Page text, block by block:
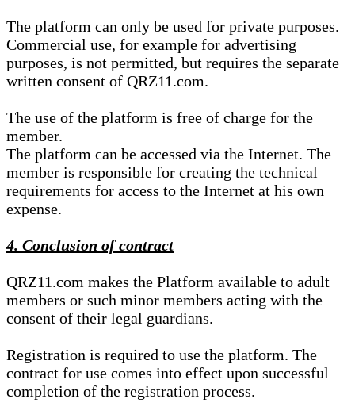
The platform can only be used for private purposes.
Commercial use, for example for advertising
purposes, is not permitted, but requires the separate
written consent of QRZ11.com.
The use of the platform is free of charge for the
member.
The platform can be accessed via the Internet. The
member is responsible for creating the technical
requirements for access to the Internet at his own
expense.
4. Conclusion of contract
QRZ11.com makes the Platform available to adult
members or such minor members acting with the
consent of their legal guardians.
Registration is required to use the platform. The
contract for use comes into effect upon successful
completion of the registration process.